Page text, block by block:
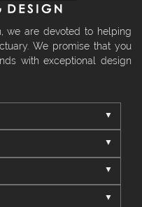
we are devoted to helping
We promise that you
with exceptional design